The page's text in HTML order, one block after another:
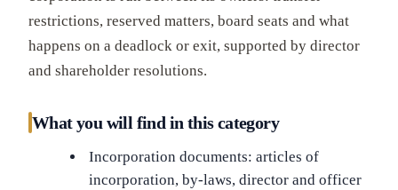
restrictions, reserved matters, board seats and what
happens on a deadlock or exit, supported by director
and shareholder resolutions.
What you will find in this category
Incorporation documents: articles of
incorporation, by-laws, director and officer